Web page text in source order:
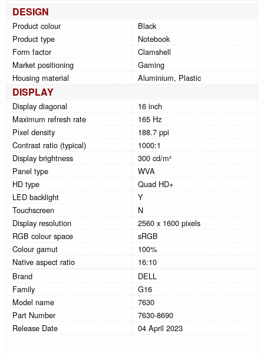
DESIGN
Product colour
Black
Product type
Notebook
Form factor
Clamshell
Market positioning
Gaming
Housing material
Aluminium, Plastic
DISPLAY
Display diagonal
16 inch
Maximum refresh rate
165 Hz
Pixel density
188.7 ppi
Contrast ratio (typical)
1000:1
Display brightness
300 cd/m²
Panel type
WVA
HD type
Quad HD+
LED backlight
Y
Touchscreen
N
Display resolution
2560 x 1600 pixels
RGB colour space
sRGB
Colour gamut
100%
Native aspect ratio
16:10
Brand
DELL
Family
G16
Model name
7630
Part Number
7630-8690
Release Date
04 April 2023